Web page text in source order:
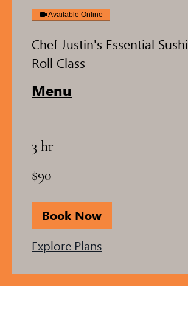
Available Online
Chef Justin's Essential Sushi
Roll Class
Menu
3 hr
US
dollars
$90
Book Now
Explore Plans